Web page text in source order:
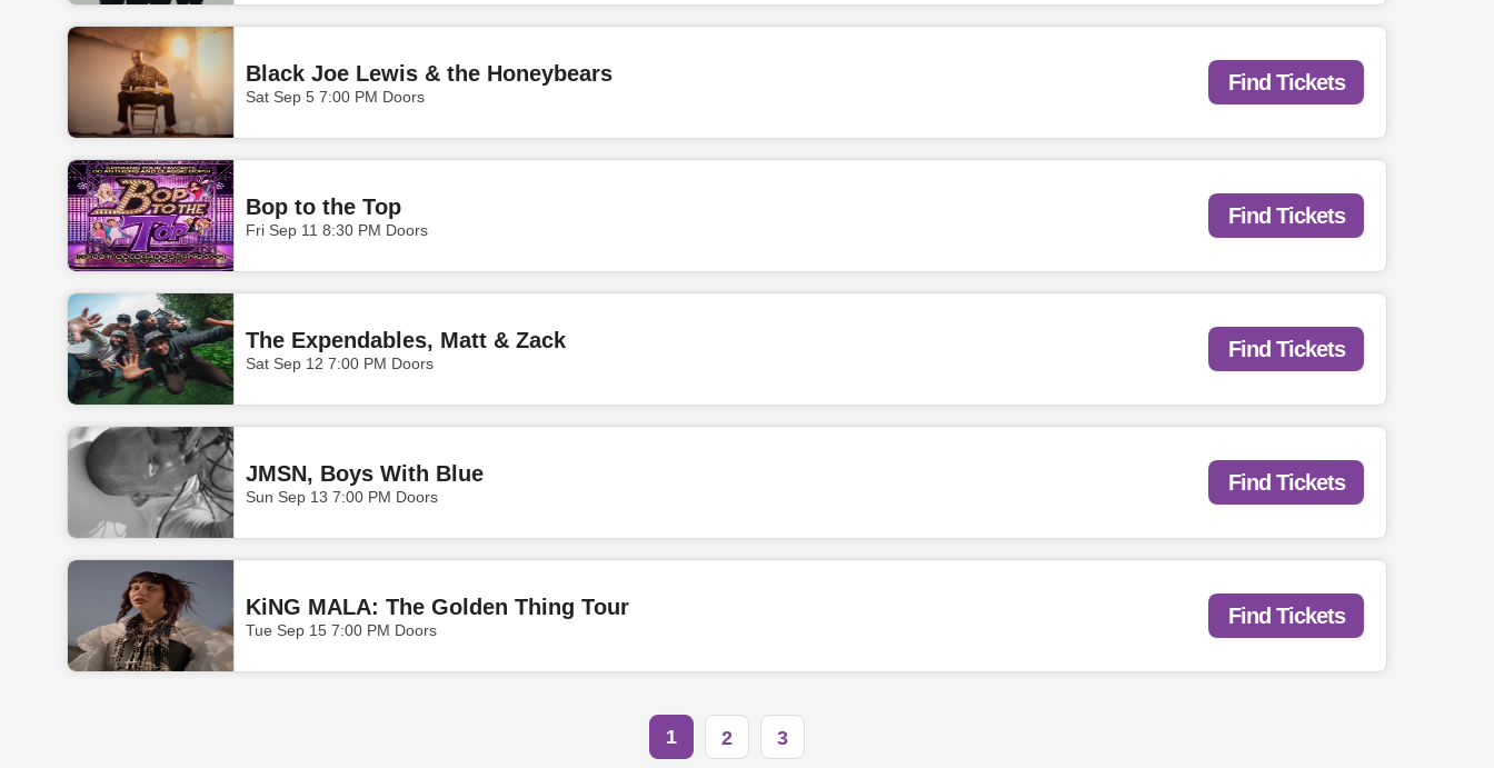
Black Joe Lewis & the Honeybears
Sat Sep 5 7:00 PM Doors
Find Tickets
Bop to the Top
Fri Sep 11 8:30 PM Doors
Find Tickets
The Expendables, Matt & Zack
Sat Sep 12 7:00 PM Doors
Find Tickets
JMSN, Boys With Blue
Sun Sep 13 7:00 PM Doors
Find Tickets
KiNG MALA: The Golden Thing Tour
Tue Sep 15 7:00 PM Doors
Find Tickets
1 2 3